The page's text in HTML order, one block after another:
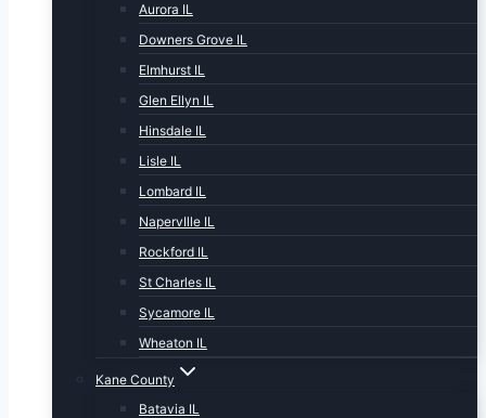
Aurora IL
Downers Grove IL
Elmhurst IL
Glen Ellyn IL
Hinsdale IL
Lisle IL
Lombard IL
NapervIlle IL
Rockford IL
St Charles IL
Sycamore IL
Wheaton IL
Kane County
Batavia IL